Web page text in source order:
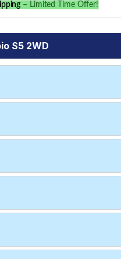
– Limited Time Offer!
S5 2WD